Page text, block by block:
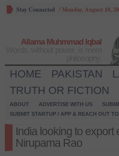
Stay Connected / Monday, August 10,
Allama Muhmmad Iqbal
HOME PAKISTAN
TRUTH OR FICTION
ABOUT ADVERTISE WITH US
SUBMIT STARTUP / APP & REACH OUT
India looking to export
Nirupama Rao